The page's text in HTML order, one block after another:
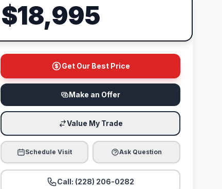
$18,995
Get Our Best Price
Make an Offer
Value My Trade
Schedule Visit Ask Question
Call: (228) 206-0282